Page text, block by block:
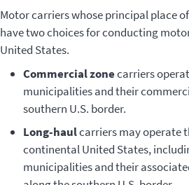
Motor carriers whose principal place
have two choices for conducting
United States.
Commercial zonecarriers
municipalities and their
southern U.S. border.
Long-haulcarriers may operate
continental United States,
municipalities and their